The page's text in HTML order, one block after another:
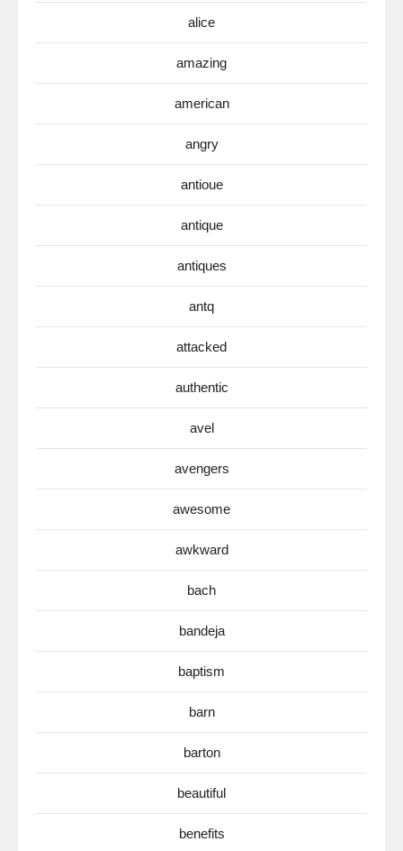
alice
amazing
american
angry
antioue
antique
antiques
antq
attacked
authentic
avel
avengers
awesome
awkward
bach
bandeja
baptism
barn
barton
beautiful
benefits